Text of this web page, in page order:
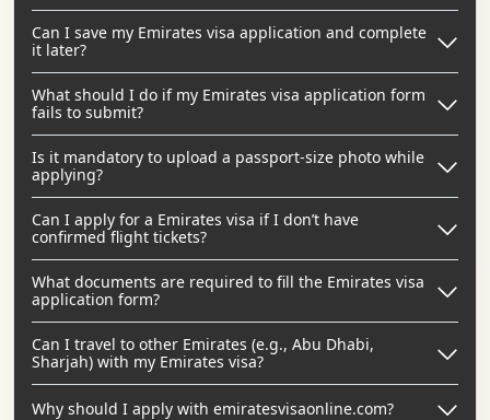
Can I save my Emirates visa application and complete
it later?
What should I do if my Emirates visa application form
fails to submit?
Is it mandatory to upload a passport-size photo while
applying?
Can I apply for a Emirates visa if I don’t have
confirmed flight tickets?
What documents are required to fill the Emirates visa
application form?
Can I travel to other Emirates (e.g., Abu Dhabi,
Sharjah) with my Emirates visa?
Why should I apply with emiratesvisaonline.com?